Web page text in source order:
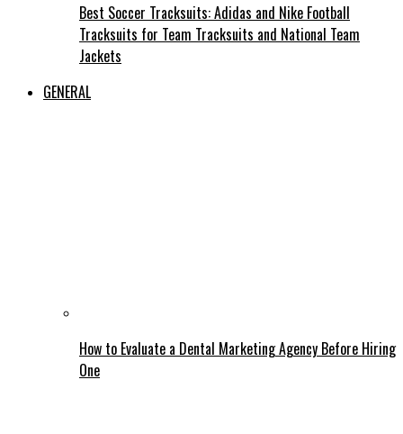
Best Soccer Tracksuits: Adidas and Nike Football
Tracksuits for Team Tracksuits and National Team
Jackets
GENERAL
How to Evaluate a Dental Marketing Agency Before Hiring
One